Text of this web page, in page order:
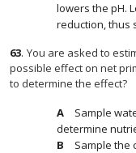
lowers the pH.
reduction, thus
63. You are asked to
possible effect on net
to determine the effect?
Sample
determine
Sample the